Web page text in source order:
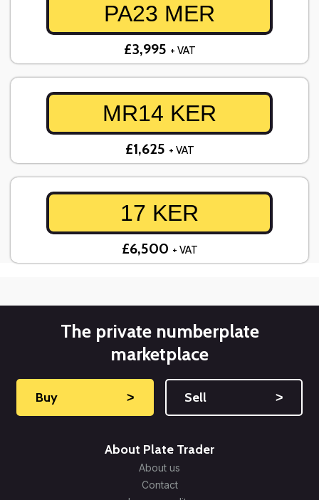
PA23 MER
£3,995 + VAT
MR14 KER
£1,625 + VAT
17 KER
£6,500 + VAT
The private numberplate
marketplace
Buy ˃ Sell ˃
About Plate Trader
About us
Contact